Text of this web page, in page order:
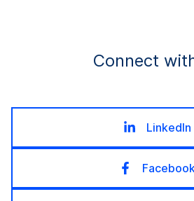
Connect
LinkedIn